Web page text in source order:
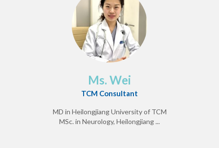
Ms. Wei
TCM Consultant
MD in Heilongjiang University of TCM
MSc. in Neurology, Heilongjiang ...